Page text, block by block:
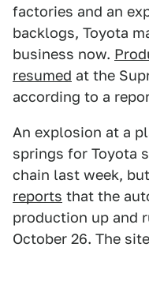
factories and an
backlogs, Toyota
business now.
resumed at the
according to a
An explosion at a
springs for Toyota
chain last week, but
reports that the
production up and
October 26. The